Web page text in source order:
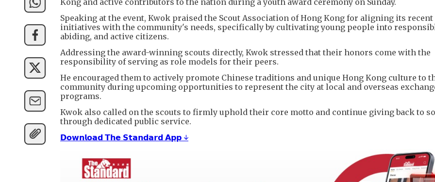
Speaking at the event, Kwok praised the Scout Association of Hong Kong for aligning its recent
initiatives with the community's needs, specifically by cultivating young people into
abiding, and active citizens.
Addressing the award-winning scouts directly, Kwok stressed that their honors come with the
responsibility of serving as role models for their peers.
He encouraged them to actively promote Chinese traditions and unique Hong Kong culture to
community during upcoming opportunities to represent the city at local and overseas
programs.
Kwok also called on the scouts to firmly uphold their core motto and continue giving back to
through dedicated public service.
𝗗𝗼𝘄𝗻𝗹𝗼𝗮𝗱 𝗧𝗵𝗲 𝗦𝘁𝗮𝗻𝗱𝗮𝗿𝗱 𝗔𝗽𝗽 ↓